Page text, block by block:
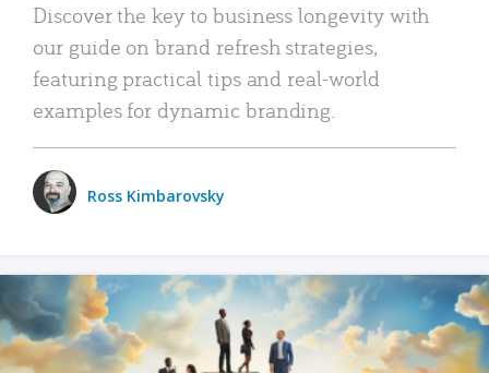
Discover the key to business longevity with
our guide on brand refresh strategies,
featuring practical tips and real-world
examples for dynamic branding.
Ross Kimbarovsky